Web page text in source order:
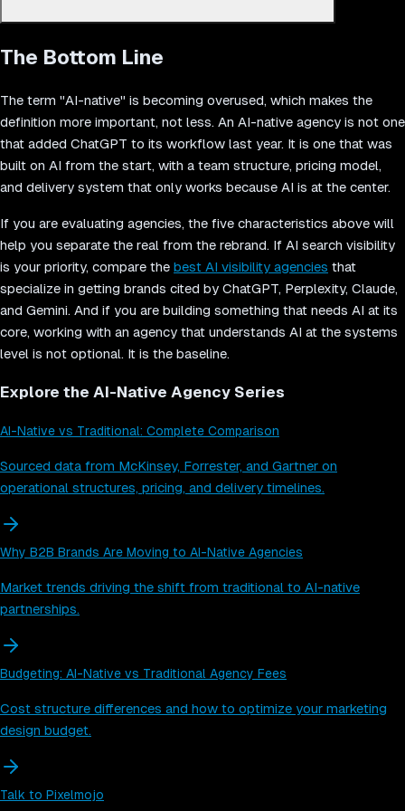
uses multi-agent AI systems for development (Vector), marketing
AI-powered quality pipelines, and the team consists entirely of
senior specialists with no junior execution layer. This structure
allows Pixelmojo to deliver production-grade AI products,
websites, and growth marketing at speeds and costs that
traditional agencies cannot match.
The Bottom Line
The term "AI-native" is becoming overused, which makes the
definition more important, not less. An AI-native agency is not one
that added ChatGPT to its workflow last year. It is one that was
built on AI from the start, with a team structure, pricing model,
and delivery system that only works because AI is at the center.
If you are evaluating agencies, the five characteristics above will
help you separate the real from the rebrand. If AI search visibility
is your priority, compare the best AI visibility agencies that
specialize in getting brands cited by ChatGPT, Perplexity, Claude,
and Gemini. And if you are building something that needs AI at its
core, working with an agency that understands AI at the systems
level is not optional. It is the baseline.
Explore the AI-Native Agency Series
AI-Native vs Traditional: Complete Comparison
Sourced data from McKinsey, Forrester, and Gartner on
operational structures, pricing, and delivery timelines.
Why B2B Brands Are Moving to AI-Native Agencies
Market trends driving the shift from traditional to AI-native
partnerships.
Budgeting: AI-Native vs Traditional Agency Fees
Cost structure differences and how to optimize your marketing
design budget.
Talk to Pixelmojo